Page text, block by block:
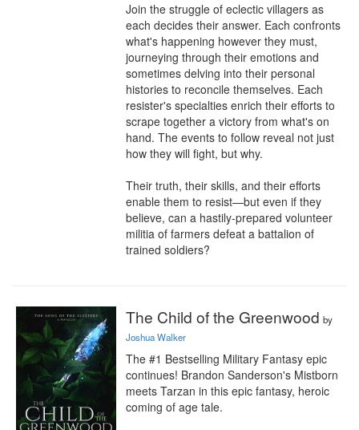
Join the struggle of eclectic villagers as
each decides their answer. Each confronts
what's happening however they must,
journeying through their emotions and
sometimes delving into their personal
histories to reconcile themselves. Each
resister's specialties enrich their efforts to
scrape together a victory from what's on
hand. The events to follow reveal not just
how they will fight, but why.
Their truth, their skills, and their efforts
enable them to resist—but even if they
believe, can a hastily-prepared volunteer
militia of farmers defeat a battalion of
trained soldiers?
The Child of the Greenwood by
Joshua Walker
The #1 Bestselling Military Fantasy epic
continues! Brandon Sanderson's Mistborn
meets Tarzan in this epic fantasy, heroic
coming of age tale.